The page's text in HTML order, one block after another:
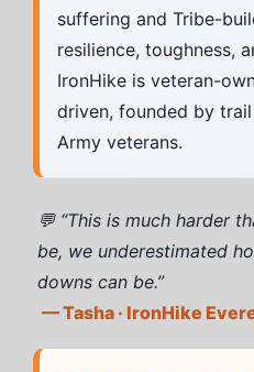
suffering and Tribe-
resilience, toughness,
IronHike is veteran-
driven, founded by
Army veterans.
💬 “This is much harder
be, we underestimated
downs can be.”
— Tasha · IronHike